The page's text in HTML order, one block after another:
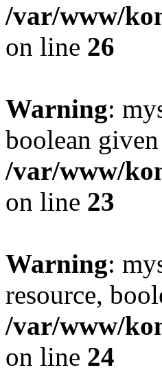
/var/www/
on line 26
Warning:
boolean
/var/www/
on line 23
Warning:
resource,
/var/www/
on line 24